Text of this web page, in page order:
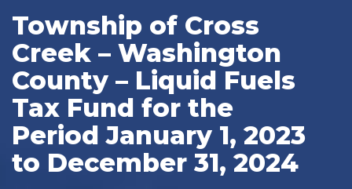
Township of Cross
Creek – Washington
County – Liquid Fuels
Tax Fund for the
Period January 1, 2023
to December 31, 2024